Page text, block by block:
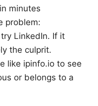
minutes
problem:
LinkedIn. If it
the culprit.
like ipinfo.io to see
or belongs to a